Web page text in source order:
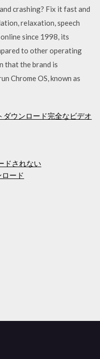
crashing? Fix it fast and
relaxation, speech
since 1998, its
to other operating
that the brand is
Chrome OS, known as
ウンロード完全なビデオ
ドされない
ード